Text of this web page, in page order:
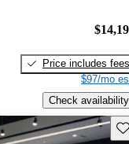
Price includes fees
$97/mo
Check availability